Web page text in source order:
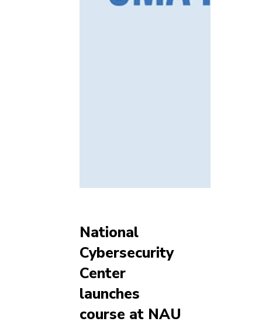
National
Cybersecurity
Center
launches
course at NAU